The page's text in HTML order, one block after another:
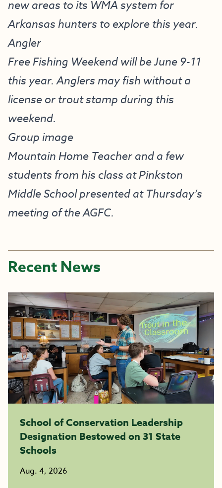
new areas to its WMA system for
Arkansas hunters to explore this year.
Angler
Free Fishing Weekend will be June 9-11
this year. Anglers may fish without a
license or trout stamp during this
weekend.
Group image
Mountain Home Teacher and a few
students from his class at Pinkston
Middle School presented at Thursday’s
meeting of the AGFC.
Recent News
School of Conservation Leadership
Designation Bestowed on 31 State
Schools
Aug. 4, 2026